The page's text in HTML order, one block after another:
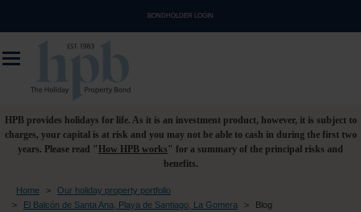
BONDHOLDER LOGIN
HPB provides holidays for life. As it is an investment product, however, it is subject to
charges, your capital is at risk and you may not be able to cash in during the first two
years. Please read " How HPB works" for a summary of the principal risks and
benefits.
Home >
Our holiday property portfolio
>
El Balcón de Santa Ana, Playa de Santiago, La Gomera > Blog